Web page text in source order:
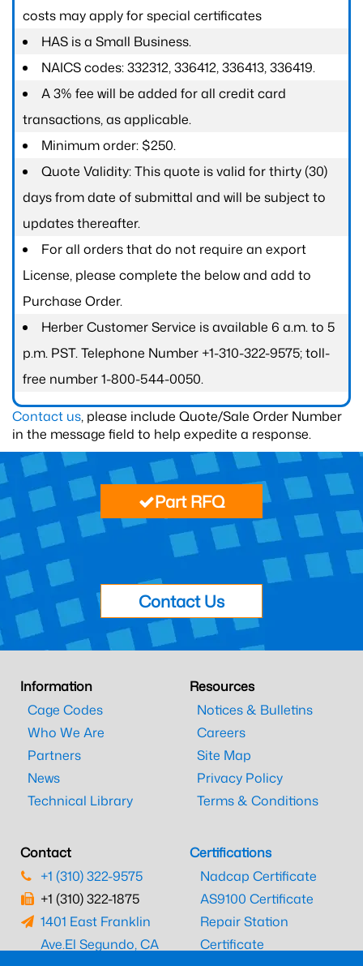
costs may apply for special certificates
HAS is a Small Business.
NAICS codes: 332312, 336412, 336413, 336419.
A 3% fee will be added for all credit card
transactions, as applicable.
Minimum order: $250.
Quote Validity: This quote is valid for thirty (30)
days from date of submittal and will be subject to
updates thereafter.
For all orders that do not require an export
License, please complete the below and add to
Purchase Order.
Herber Customer Service is available 6 a.m. to 5
p.m. PST. Telephone Number +1-310-322-9575; toll-
free number 1-800-544-0050.
Contact us, please include Quote/Sale Order Number
in the message field to help expedite a response.
Part RFQ
Contact Us
Information
Cage Codes
Who We Are
Partners
News
Technical Library
Resources
Notices & Bulletins
Careers
Site Map
Privacy Policy
Terms & Conditions
Contact
+1 (310) 322-9575
+1 (310) 322-1875
1401 East Franklin
Ave.El Segundo, CA
Certifications
Nadcap Certificate
AS9100 Certificate
Repair Station
Certificate